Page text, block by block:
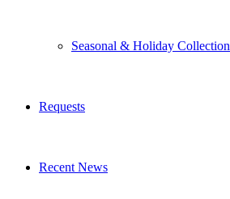
Seasonal & Holiday Collection
Requests
Recent News